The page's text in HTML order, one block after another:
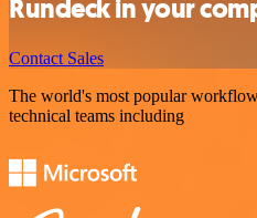
Rundeck in your
Contact Sales
The world's most popular
technical teams including